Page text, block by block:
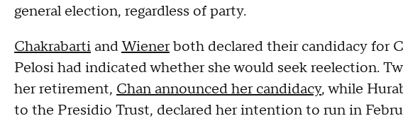
general election, regardless of party.
Chakrabarti andWienerboth declared their candidacy for
Pelosi had indicated whether she would seek reelection.
her retirement, Chan announced her candidacy, while
to the Presidio Trust, declared her intention to run in